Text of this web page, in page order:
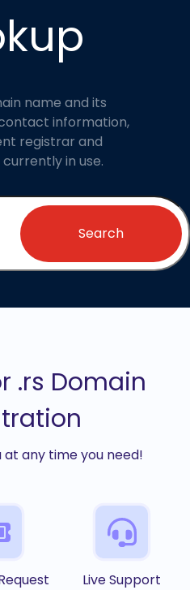
name and its
information,
registrar and
in use.
Search
.rs Domain
any time you need!
Live Support